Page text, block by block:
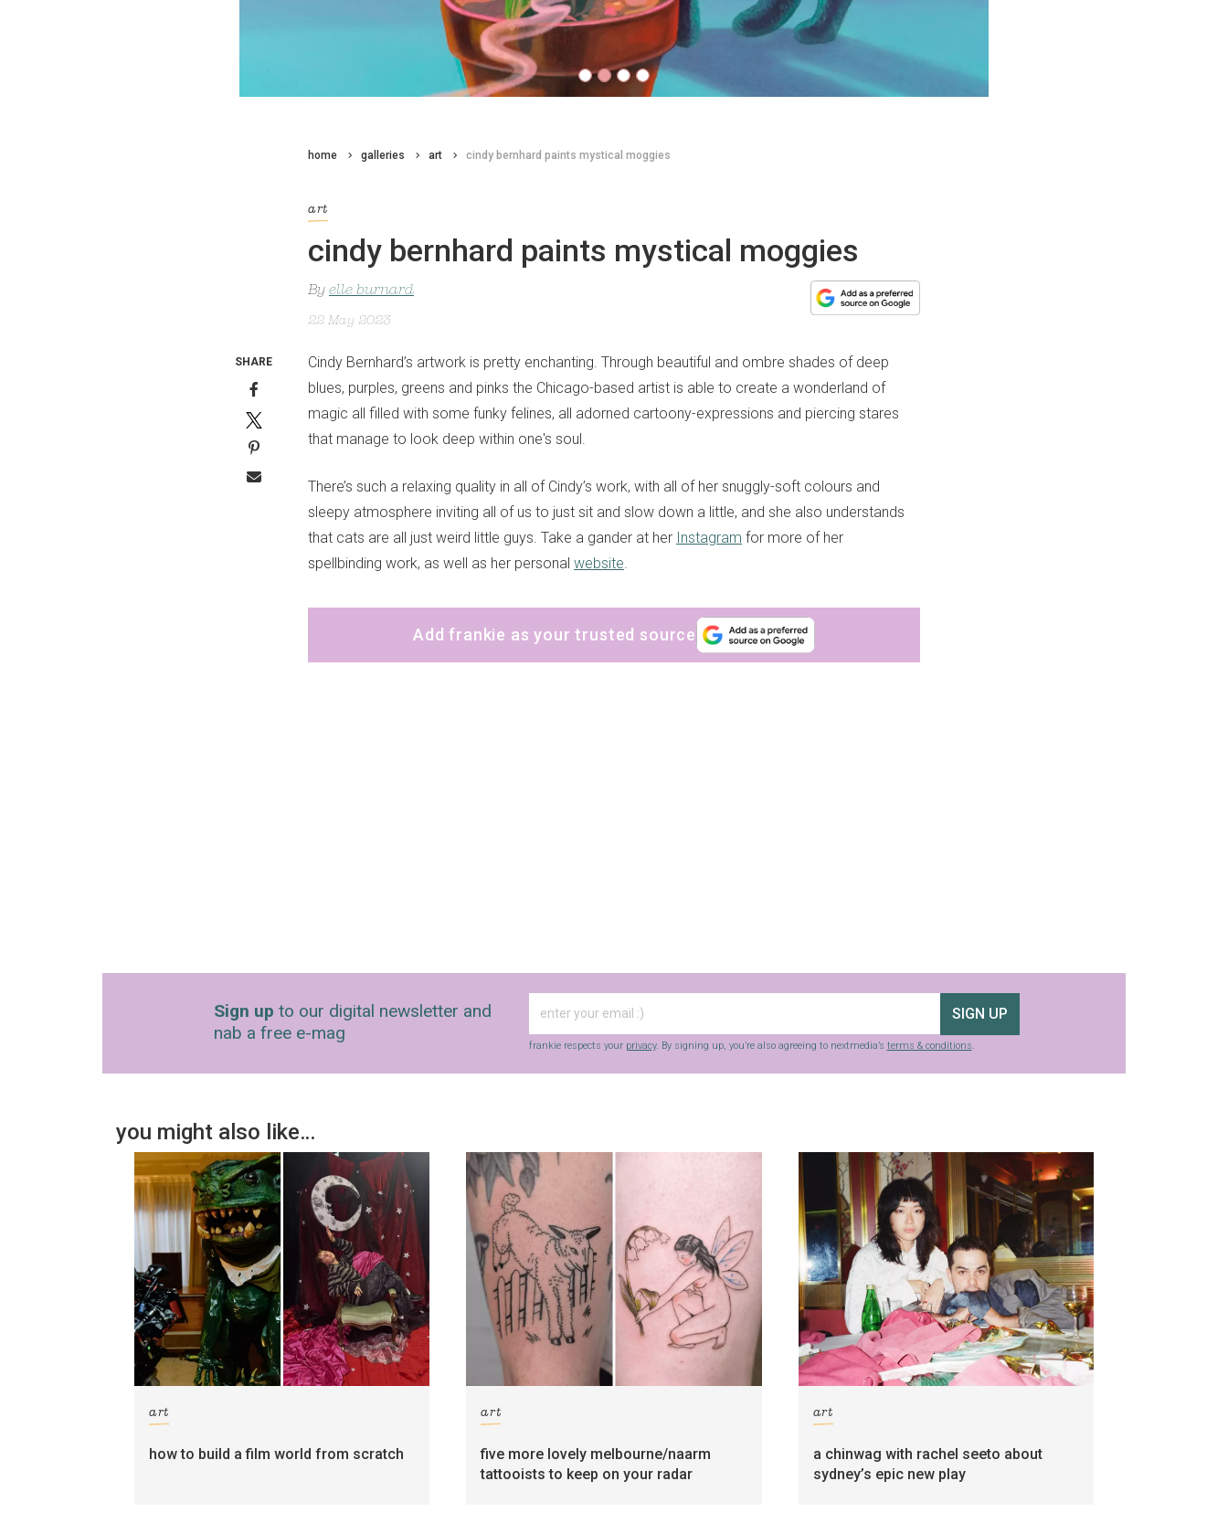
home galleries art cindy bernhard paints mystical moggies
art
cindy bernhard paints mystical moggies
By elle burnard
22 May 2023
Cindy Bernhard’s artwork is pretty enchanting. Through beautiful and ombre shades of deep
blues, purples, greens and pinks the Chicago-based artist is able to create a wonderland of
magic all filled with some funky felines, all adorned cartoony-expressions and piercing stares
that manage to look deep within one's soul.
There’s such a relaxing quality in all of Cindy’s work, with all of her snuggly-soft colours and
sleepy atmosphere inviting all of us to just sit and slow down a little, and she also understands
that cats are all just weird little guys. Take a gander at her Instagram for more of her
spellbinding work, as well as her personal website.
Add frankie as your trusted source
SHARE
Sign up to our digital newsletter and
nab a free e-mag
SIGN UP
frankie respects your privacy. By signing up, you’re also agreeing to nextmedia’s terms & conditions.
you might also like…
art
how to build a film world from scratch
art
five more lovely melbourne/naarm
tattooists to keep on your radar
art
a chinwag with rachel seeto about
sydney’s epic new play